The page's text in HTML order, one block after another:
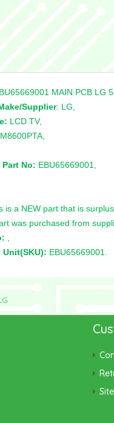
MAIN PCB LG
Supplier: LG,
LCD TV,
No: EBU65669001,
is a NEW part that is
was purchased from
EBU65669001.